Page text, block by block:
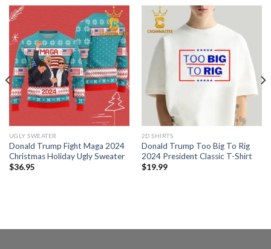
UGLY SWEATER
Donald Trump Fight Maga 2024
Christmas Holiday Ugly Sweater
$36.95
2D SHIRTS
Donald Trump Too Big To Rig
2024 President Classic T-Shirt
$19.99